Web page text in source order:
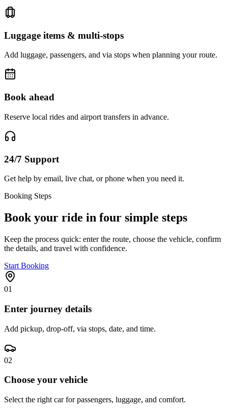
Luggage items & multi-stops
Add luggage, passengers, and via stops when planning your route.
Book ahead
Reserve local rides and airport transfers in advance.
24/7 Support
Get help by email, live chat, or phone when you need it.
Booking Steps
Book your ride in four simple steps
Keep the process quick: enter the route, choose the vehicle, confirm
the details, and travel with confidence.
Start Booking
01
Enter journey details
Add pickup, drop-off, via stops, date, and time.
02
Choose your vehicle
Select the right car for passengers, luggage, and comfort.